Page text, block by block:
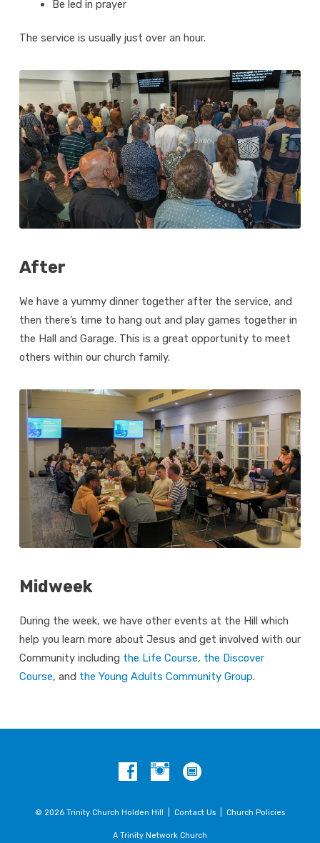
Be led in prayer
The service is usually just over an hour.
After
We have a yummy dinner together after the service, and
then there’s time to hang out and play games together in
the Hall and Garage. This is a great opportunity to meet
others within our church family.
Midweek
During the week, we have other events at the Hill which
help you learn more about Jesus and get involved with our
Community including the Life Course, the Discover
Course, and the Young Adults Community Group.
© 2026 Trinity Church Holden Hill | Contact Us Church Policies
A Trinity Network Church